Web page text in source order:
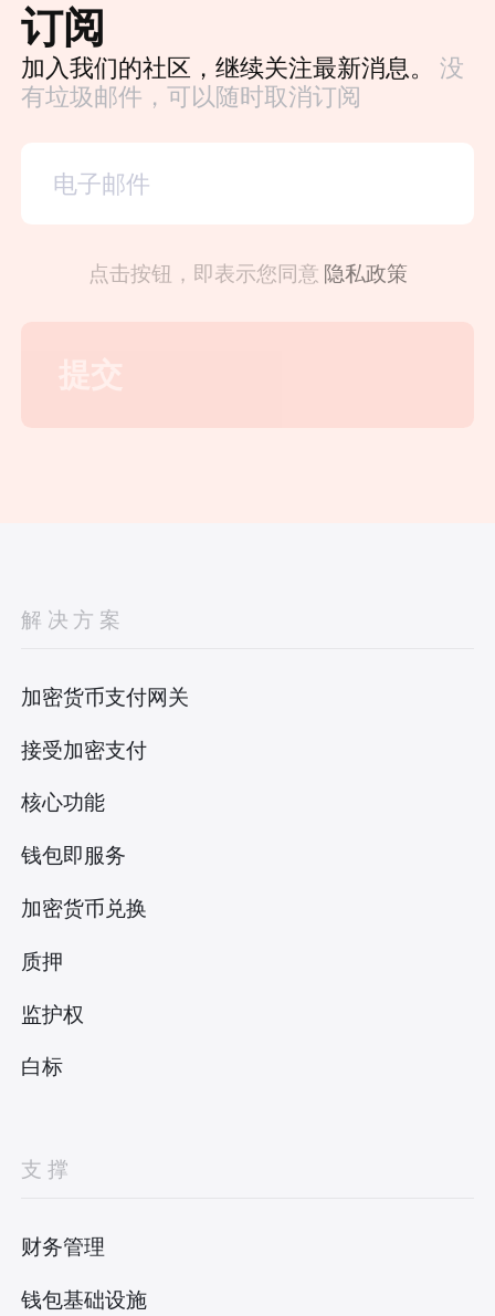
订阅
加入我们的社区，继续关注最新消息。没
有垃圾邮件，可以随时取消订阅
点击按钮，即表示您同意 隐私政策
解决方案
加密货币支付网关
接受加密支付
核心功能
钱包即服务
加密货币兑换
质押
监护权
白标
支撑
财务管理
钱包基础设施